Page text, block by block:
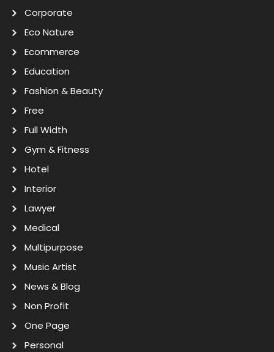
Corporate
Eco Nature
Ecommerce
Education
Fashion & Beauty
Free
Full Width
Gym & Fitness
Hotel
Interior
Lawyer
Medical
Multipurpose
Music Artist
News & Blog
Non Profit
One Page
Personal